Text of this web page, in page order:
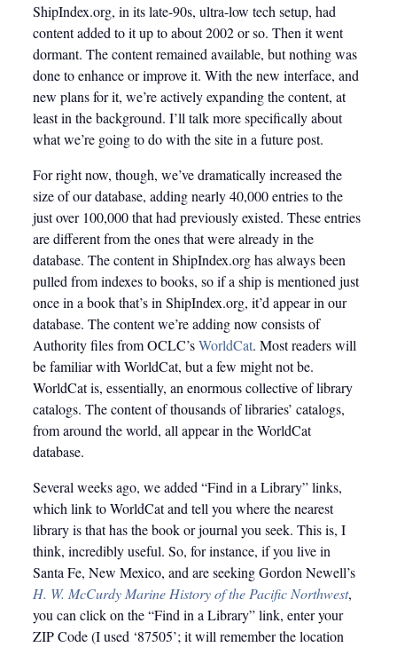
ShipIndex.org, in its late-90s, ultra-low tech setup, had
content added to it up to about 2002 or so. Then it went
dormant. The content remained available, but nothing was
done to enhance or improve it. With the new interface, and
new plans for it, we’re actively expanding the content, at
least in the background. I’ll talk more specifically about
what we’re going to do with the site in a future post.
For right now, though, we’ve dramatically increased the
size of our database, adding nearly 40,000 entries to the
just over 100,000 that had previously existed. These entries
are different from the ones that were already in the
database. The content in ShipIndex.org has always been
pulled from indexes to books, so if a ship is mentioned just
once in a book that’s in ShipIndex.org, it’d appear in our
database. The content we’re adding now consists of
Authority files from OCLC’sWorldCat. Most readers will
be familiar with WorldCat, but a few might not be.
WorldCat is, essentially, an enormous collective of library
catalogs. The content of thousands of libraries’ catalogs,
from around the world, all appear in the WorldCat
database.
Several weeks ago, we added “Find in a Library” links,
which link to WorldCat and tell you where the nearest
library is that has the book or journal you seek. This is, I
think, incredibly useful. So, for instance, if you live in
Santa Fe, New Mexico, and are seeking Gordon Newell’s
H. W. McCurdy Marine History of the Pacific Northwest,
you can click on the “Find in a Library” link, enter your
ZIP Code (I used ‘87505’; it will remember the location